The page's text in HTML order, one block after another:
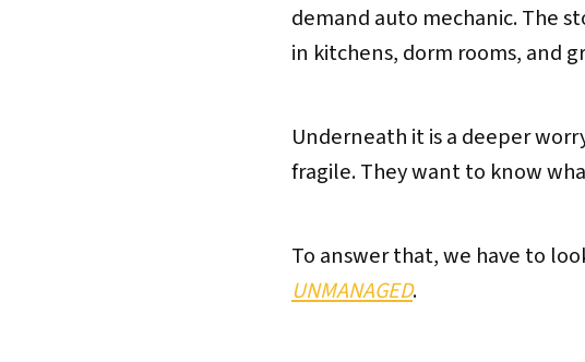
demand auto mechanic. The
in kitchens, dorm rooms, and
Underneath it is a deeper
fragile. They want to know
To answer that, we have to
UNMANAGED.